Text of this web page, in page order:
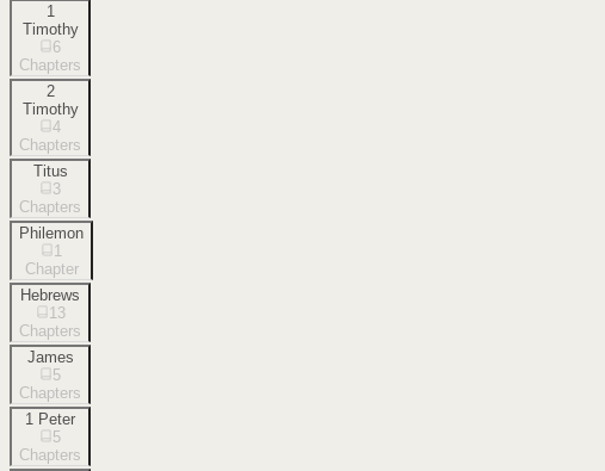
1
Timothy
6
Chapters
2
Timothy
4
Chapters
Titus
3
Chapters
Philemon
1
Chapter
Hebrews
13
Chapters
James
5
Chapters
1 Peter
5
Chapters